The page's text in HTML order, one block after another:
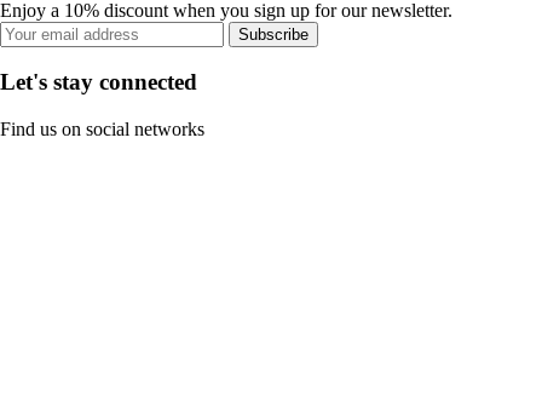
Enjoy a 10% discount when you sign up for our newsletter.
Subscribe
Let's stay connected
Find us on social networks